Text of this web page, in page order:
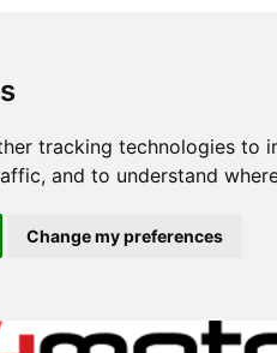
tracking technologies
and to understand
Change my preferences